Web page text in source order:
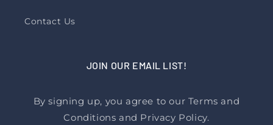
Contact Us
JOIN OUR EMAIL LIST!
By signing up, you agree to our Terms and
Conditions and Privacy Policy.